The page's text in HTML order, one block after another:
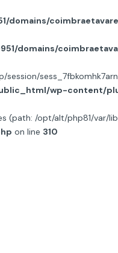
domains/
domains/
wp-content/
(path: /opt/alt/php81/var/
on line 310